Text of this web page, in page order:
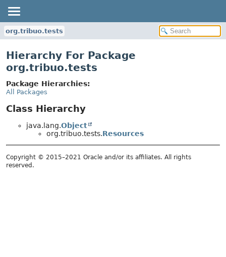
org.tribuo.tests
Hierarchy For Package
org.tribuo.tests
Package Hierarchies:
All Packages
Class Hierarchy
java.lang.Object
org.tribuo.tests.Resources
Copyright © 2015–2021 Oracle and/or its affiliates. All rights
reserved.